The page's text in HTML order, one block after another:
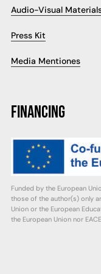
Audio-Visual
Press Kit
Media Mentiones
FINANCING
Funded by the European
those of the author(s) only
Union or the European
the European Union nor